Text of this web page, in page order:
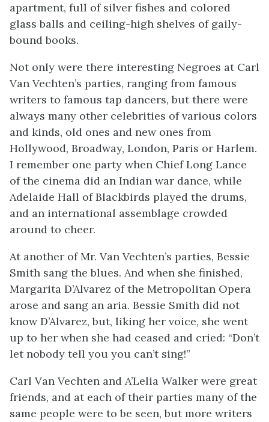
apartment, full of silver fishes and colored
glass balls and ceiling-high shelves of gaily-
bound books.
Not only were there interesting Negroes at Carl
Van Vechten’s parties, ranging from famous
writers to famous tap dancers, but there were
always many other celebrities of various colors
and kinds, old ones and new ones from
Hollywood, Broadway, London, Paris or Harlem.
I remember one party when Chief Long Lance
of the cinema did an Indian war dance, while
Adelaide Hall ofBlackbirds played the drums,
and an international assemblage crowded
around to cheer.
At another of Mr. Van Vechten’s parties, Bessie
Smith sang the blues. And when she finished,
Margarita D’Alvarez of the Metropolitan Opera
arose and sang an aria. Bessie Smith did not
know D’Alvarez, but, liking her voice, she went
up to her when she had ceased and cried: “Don’t
let nobody tell you you can’t sing!”
Carl Van Vechten and A’Lelia Walker were great
friends, and at each of their parties many of the
same people were to be seen, but more writers